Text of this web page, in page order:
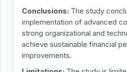
Conclusions: The study
implementation of advanced
strong organizational and
achieve sustainable financial
improvements.